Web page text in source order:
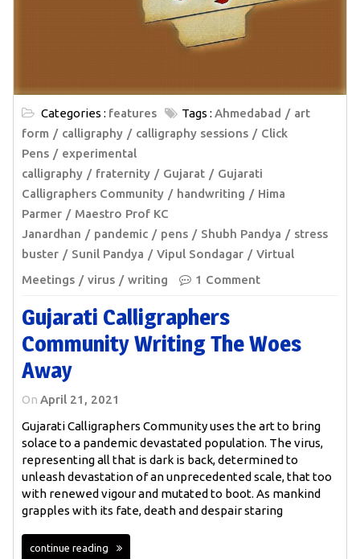
Categories : features Tags : Ahmedabad
art
form
calligraphy calligraphy sessions
Click
Pens
experimental
calligraphy
fraternity Gujarat
Gujarati
Calligraphers Community
handwriting
Hima
Parmer
Maestro Prof KC
Janardhan
pandemic pens Shubh Pandya
stress
buster
Sunil Pandya Vipul Sondagar
Virtual
Meetings
virus writing 1 Comment
Gujarati Calligraphers
Community Writing The Woes
Away
On April 21, 2021
Gujarati Calligraphers Community uses the art to bring
solace to a pandemic devastated population. The virus,
representing all that is dark is back, determined to
unleash devastation of an unprecedented scale, that too
with renewed vigour and mutated to boot. As mankind
grapples with its fate, death and despair staring
continue reading